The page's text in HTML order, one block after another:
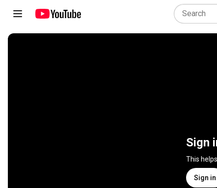
Sign
This
Sign in